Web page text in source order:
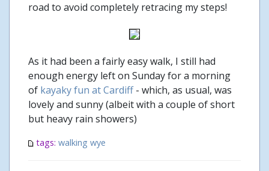
road to avoid completely retracing my steps!
As it had been a fairly easy walk, I still had
enough energy left on Sunday for a morning
of kayaky fun at Cardiff- which, as usual, was
lovely and sunny (albeit with a couple of short
but heavy rain showers)
tags: walking wye